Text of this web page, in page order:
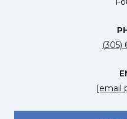
(305)
[email